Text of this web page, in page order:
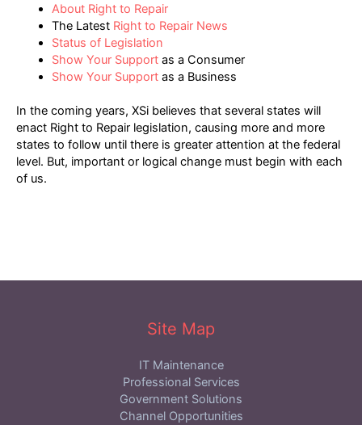
About Right to Repair
The Latest Right to Repair News
Status of Legislation
Show Your Supportas a Consumer
Show Your Supportas a Business
In the coming years, XSi believes that several states will
enact Right to Repair legislation, causing more and more
states to follow until there is greater attention at the federal
level. But, important or logical change must begin with each
of us.
Site Map
IT Maintenance
Professional Services
Government Solutions
Channel Opportunities